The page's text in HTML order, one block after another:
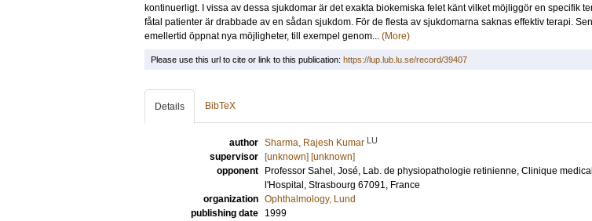
kontinuerligt. I vissa av dessa sjukdomar är det exakta biokemiska felet känt vilket möjliggör en specifik
fåtal patienter är drabbade av en sådan sjukdom. För de flesta av sjukdomarna saknas effektiv terapi.
emellertid öppnat nya möjligheter, till exempel genom... (More)
Please use this url to cite or link to this publication: https://lup.lub.lu.se/record/39407
Details BibTeX
author Sharma, Rajesh Kumar LU
supervisor
[unknown] [unknown]
opponent
Professor Sahel, José, Lab. de physiopathologie retinienne, Clinique
l'Hospital, Strasbourg 67091, France
organization Ophthalmology, Lund
publishing date
1999